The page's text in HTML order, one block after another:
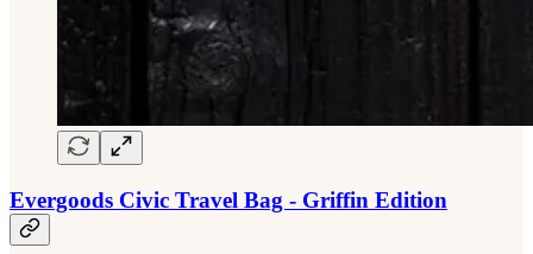
Evergoods Civic Travel Bag - Griffin Edition